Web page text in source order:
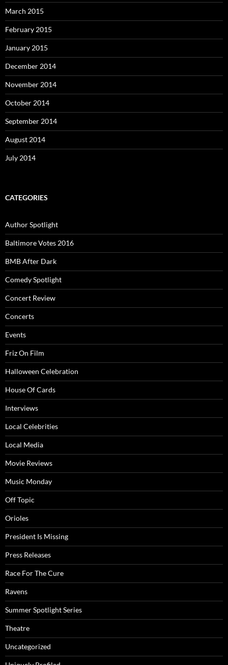
March 2015
February 2015
January 2015
December 2014
November 2014
October 2014
September 2014
August 2014
July 2014
CATEGORIES
Author Spotlight
Baltimore Votes 2016
BMB After Dark
Comedy Spotlight
Concert Review
Concerts
Events
Friz On Film
Halloween Celebration
House Of Cards
Interviews
Local Celebrities
Local Media
Movie Reviews
Music Monday
Off Topic
Orioles
President Is Missing
Press Releases
Race For The Cure
Ravens
Summer Spotlight Series
Theatre
Uncategorized